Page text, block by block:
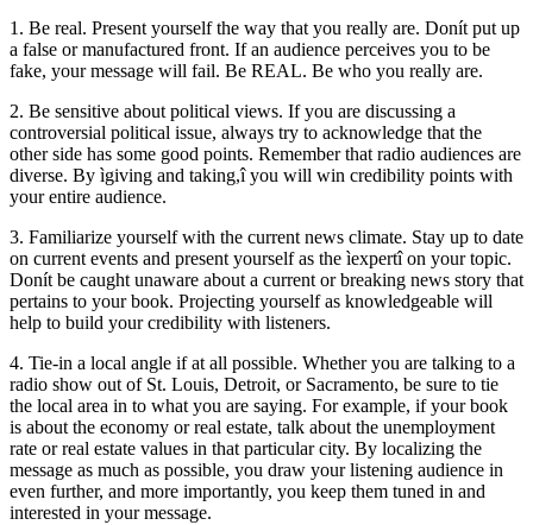
1. Be real. Present yourself the way that you really are. Donít put up
a false or manufactured front. If an audience perceives you to be
fake, your message will fail. Be REAL. Be who you really are.
2. Be sensitive about political views. If you are discussing a
controversial political issue, always try to acknowledge that the
other side has some good points. Remember that radio audiences are
diverse. By ìgiving and taking,î you will win credibility points with
your entire audience.
3. Familiarize yourself with the current news climate. Stay up to date
on current events and present yourself as the ìexpertî on your topic.
Donít be caught unaware about a current or breaking news story that
pertains to your book. Projecting yourself as knowledgeable will
help to build your credibility with listeners.
4. Tie-in a local angle if at all possible. Whether you are talking to a
radio show out of St. Louis, Detroit, or Sacramento, be sure to tie
the local area in to what you are saying. For example, if your book
is about the economy or real estate, talk about the unemployment
rate or real estate values in that particular city. By localizing the
message as much as possible, you draw your listening audience in
even further, and more importantly, you keep them tuned in and
interested in your message.